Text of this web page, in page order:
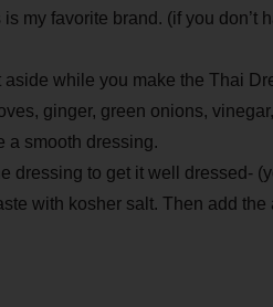
my favorite brand. (if you don’t
while you make the Thai
ginger, green onions,
a smooth dressing.
dressing to get it well dressed-
with kosher salt. Then add